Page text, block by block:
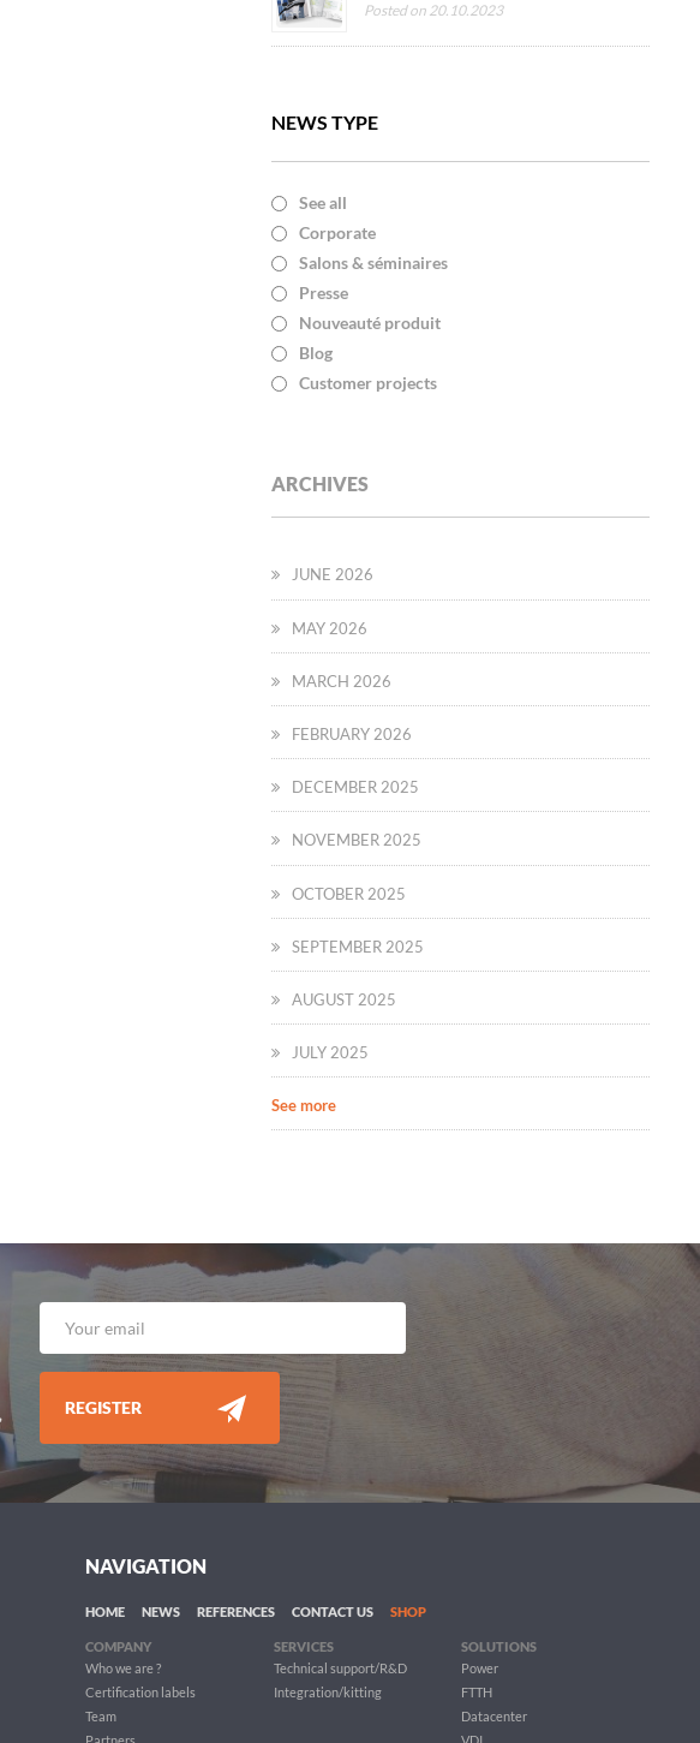
Posted on 20.10.2023
NEWS TYPE
See all
Corporate
Salons & séminaires
Presse
Nouveauté produit
Blog
Customer projects
ARCHIVES
JUNE 2026
MAY 2026
MARCH 2026
FEBRUARY 2026
DECEMBER 2025
NOVEMBER 2025
OCTOBER 2025
SEPTEMBER 2025
AUGUST 2025
JULY 2025
See more
REGISTER
NAVIGATION
HOME NEWS REFERENCES CONTACT US SHOP
COMPANY
Who we are ?
Certification labels
Team
Partners
SERVICES
Technical support/R&D
Integration/kitting
SOLUTIONS
Power
FTTH
Datacenter
VDI